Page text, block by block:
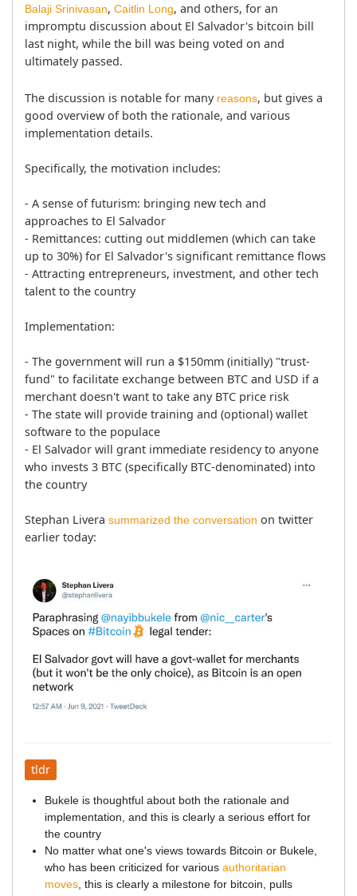
Balaji Srinivasan, Caitlin Long, and others, for an
impromptu discussion about El Salvador's bitcoin bill
last night, while the bill was being voted on and
ultimately passed.
The discussion is notable for many reasons, but gives a
good overview of both the rationale, and various
implementation details.
Specifically, the motivation includes:
- A sense of futurism: bringing new tech and
approaches to El Salvador
- Remittances: cutting out middlemen (which can take
up to 30%) for El Salvador's significant remittance flows
- Attracting entrepreneurs, investment, and other tech
talent to the country
Implementation:
- The government will run a $150mm (initially) "trust-
fund" to facilitate exchange between BTC and USD if a
merchant doesn't want to take any BTC price risk
- The state will provide training and (optional) wallet
software to the populace
- El Salvador will grant immediate residency to anyone
who invests 3 BTC (specifically BTC-denominated) into
the country
Stephan Livera summarized the conversation on twitter
earlier today:
tldr
Bukele is thoughtful about both the rationale and
implementation, and this is clearly a serious effort for
the country
No matter what one's views towards Bitcoin or Bukele,
who has been criticized for various authoritarian
moves , this is clearly a milestone for bitcoin, pulls